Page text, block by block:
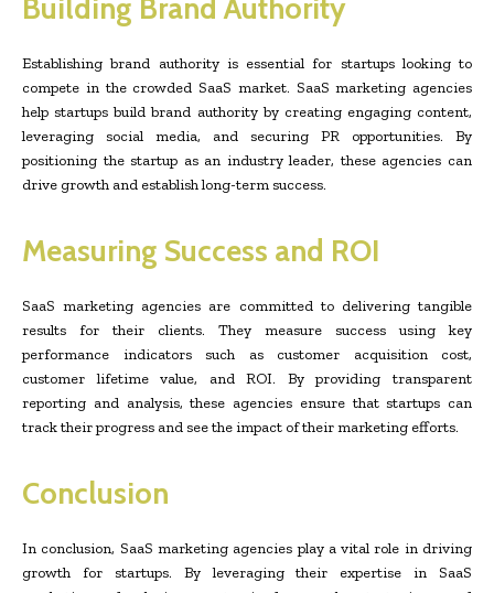
Building Brand Authority
Establishing brand authority is essential for startups looking to
compete in the crowded SaaS market. SaaS marketing agencies
help startups build brand authority by creating engaging content,
leveraging social media, and securing PR opportunities. By
positioning the startup as an industry leader, these agencies can
drive growth and establish long-term success.
Measuring Success and ROI
SaaS marketing agencies are committed to delivering tangible
results for their clients. They measure success using key
performance indicators such as customer acquisition cost,
customer lifetime value, and ROI. By providing transparent
reporting and analysis, these agencies ensure that startups can
track their progress and see the impact of their marketing efforts.
Conclusion
In conclusion, SaaS marketing agencies play a vital role in driving
growth for startups. By leveraging their expertise in SaaS